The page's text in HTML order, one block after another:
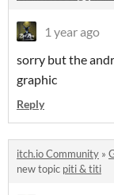
1 year ago
sorry but the
graphic
Reply
itch.io Community »
new topic piti & titi